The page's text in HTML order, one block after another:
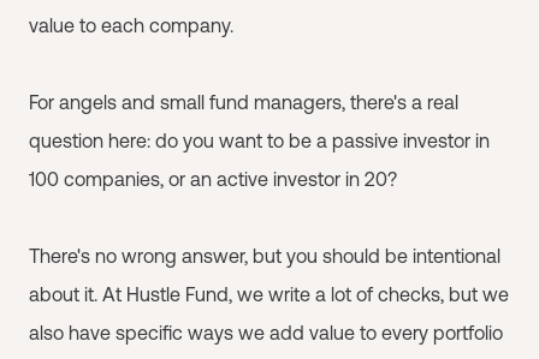
value to each company.
For angels and small fund managers, there's a real
question here: do you want to be a passive investor in
100 companies, or an active investor in 20?
There's no wrong answer, but you should be intentional
about it. At Hustle Fund, we write a lot of checks, but we
also have specific ways we add value to every portfolio